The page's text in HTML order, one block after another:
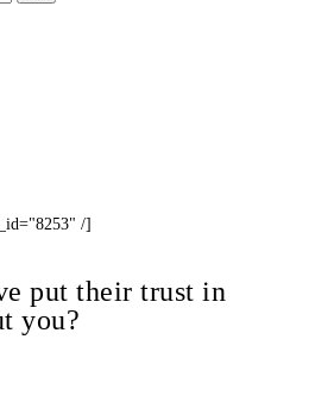
/]
put their trust in
you?